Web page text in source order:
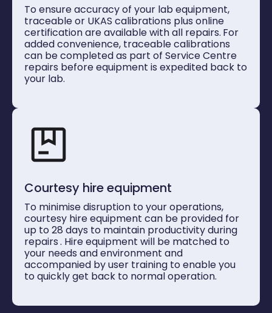
To ensure accuracy of your lab equipment,
traceable or UKAS calibrations plus online
certification are available with all repairs. For
added convenience, traceable calibrations
can be completed as part of Service Centre
repairs before equipment is expedited back to
your lab.
Courtesy hire equipment
To minimise disruption to your operations,
courtesy hire equipment can be provided for
up to 28 days to maintain productivity during
repairs. Hire equipment will be matched to
your needs and environment and
accompanied by user training to enable you
to quickly get back to normal operation.